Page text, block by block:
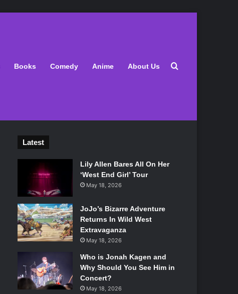
Books Comedy Anime About Us Search for
Latest
Lily Allen Bares All On Her
‘West End Girl’ Tour
May 18, 2026
JoJo’s Bizarre Adventure
Returns In Wild West
Extravaganza
May 18, 2026
Who is Jonah Kagen and
Why Should You See Him in
Concert?
May 18, 2026